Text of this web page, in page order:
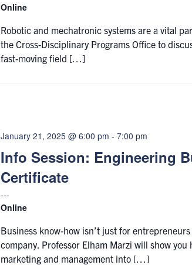
Online
Robotic and mechatronic systems are a vital
the Cross-Disciplinary Programs Office to
fast-moving field […]
Info Session: Engineering
Certificate
January 21, 2025 @ 6:00 pm -7:00 pm
Online
Business know-how isn’t just for
company. Professor Elham Marzi will show
marketing and management into […]